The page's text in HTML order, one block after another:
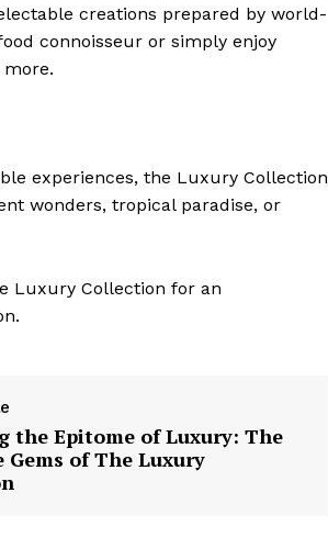
creations prepared by world-
connoisseur or simply enjoy
experiences, the Luxury Collection
wonders, tropical paradise, or
Luxury Collection for an
the Epitome of Luxury: The
Gems of The Luxury